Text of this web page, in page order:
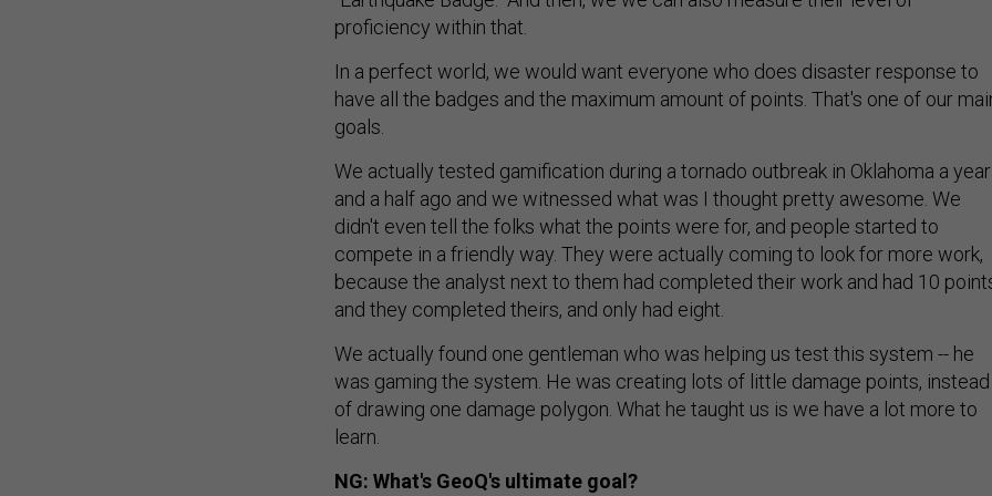
proficiency within that.
have all the badges and the maximum amount of points. That's one of our
goals.
and a half ago and we witnessed what was I thought pretty awesome. We
didn't even tell the folks what the points were for, and people started to
compete in a friendly way. They were actually coming to look for more work,
because the analyst next to them had completed their work and had 10
and they completed theirs, and only had eight.
was gaming the system. He was creating lots of little damage points, instead
of drawing one damage polygon. What he taught us is we have a lot more to
learn.